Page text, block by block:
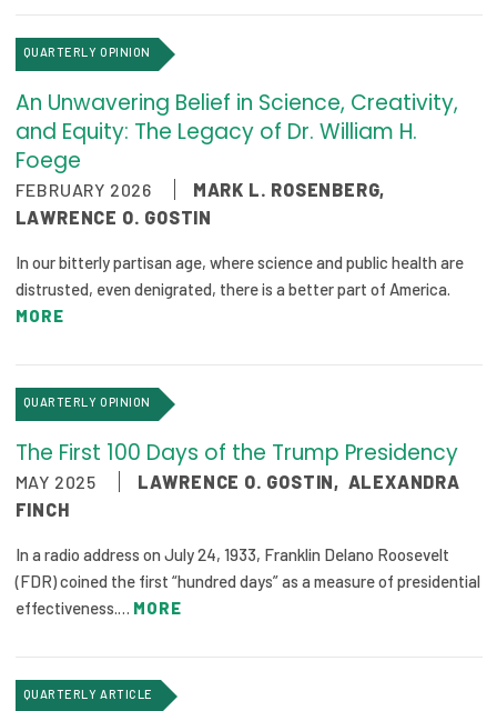
About Us
Our History
Staff
Board of Directors
2026 Racial Equity Statement of Purpose
Contact
The Milbank Quarterly
QUARTERLY OPINION
An Unwavering Belief in Science, Creativity,
and Equity: The Legacy of Dr. William H.
Foege
FEBRUARY 2026 MARK L. ROSENBERG,
LAWRENCE O. GOSTIN
In our bitterly partisan age, where science and public health are
distrusted, even denigrated, there is a better part of America.
MORE
QUARTERLY OPINION
The First 100 Days of the Trump Presidency
MAY 2025 LAWRENCE O. GOSTIN, ALEXANDRA
FINCH
In a radio address on July 24, 1933, Franklin Delano Roosevelt
(FDR) coined the first “hundred days” as a measure of presidential
effectiveness.… MORE
QUARTERLY ARTICLE